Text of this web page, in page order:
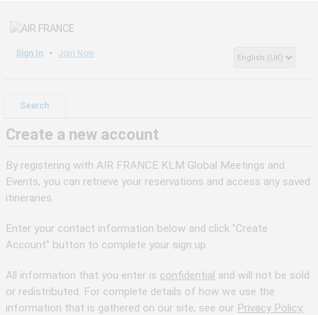
Sign In Join Now
Search
Create a new account
By registering with AIR FRANCE KLM Global Meetings and
Events, you can retrieve your reservations and access any saved
itineraries.
Enter your contact information below and click "Create
Account" button to complete your sign up.
All information that you enter is confidential and will not be sold
or redistributed. For complete details of how we use the
information that is gathered on our site, see our Privacy Policy.